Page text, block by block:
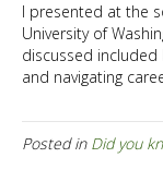
I presented at the
University of
discussed
and navigating
Posted in Did you